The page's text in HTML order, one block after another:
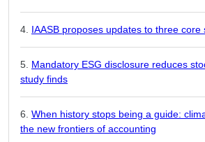
IAASB proposes updates to three core
Mandatory ESG disclosure reduces
study finds
When history stops being a guide:
the new frontiers of accounting